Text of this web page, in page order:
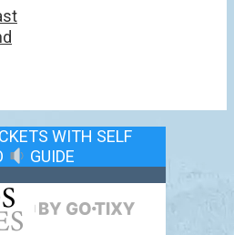
WITH SELF
GUIDE